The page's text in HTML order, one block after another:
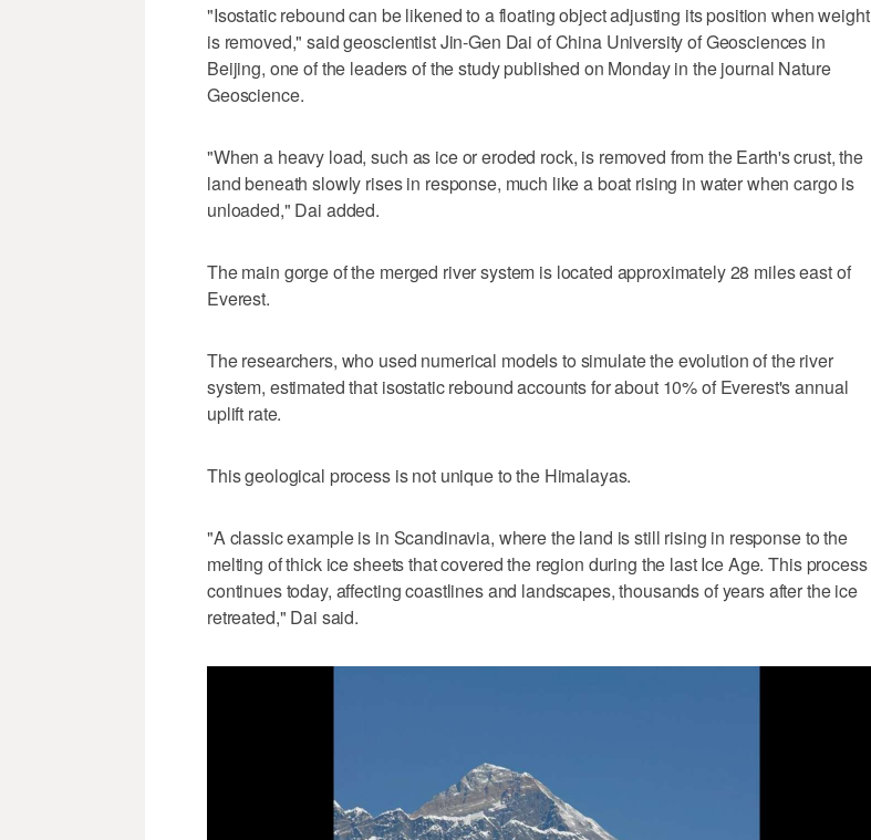
"Isostatic rebound can be likened to a floating object adjusting its position when weight
is removed," said geoscientist Jin-Gen Dai of China University of Geosciences in
Beijing, one of the leaders of the study published on Monday in the journal Nature
Geoscience.
"When a heavy load, such as ice or eroded rock, is removed from the Earth's crust, the
land beneath slowly rises in response, much like a boat rising in water when cargo is
unloaded," Dai added.
The main gorge of the merged river system is located approximately 28 miles east of
Everest.
The researchers, who used numerical models to simulate the evolution of the river
system, estimated that isostatic rebound accounts for about 10% of Everest's annual
uplift rate.
This geological process is not unique to the Himalayas.
"A classic example is in Scandinavia, where the land is still rising in response to the
melting of thick ice sheets that covered the region during the last Ice Age. This process
continues today, affecting coastlines and landscapes, thousands of years after the ice
retreated," Dai said.